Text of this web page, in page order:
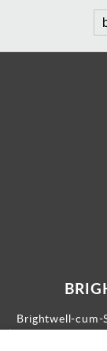
Brightwell-
lies between